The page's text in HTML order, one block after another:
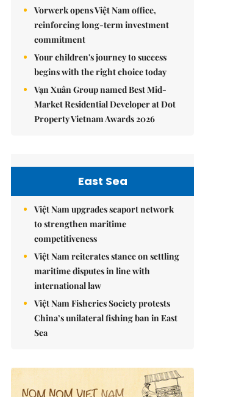
Vorwerk opens Việt Nam office,
reinforcing long-term investment
commitment
Your children's journey to success
begins with the right choice today
Vạn Xuân Group named Best Mid-
Market Residential Developer at Dot
Property Vietnam Awards 2026
East Sea
Việt Nam upgrades seaport network
to strengthen maritime
competitiveness
Việt Nam reiterates stance on settling
maritime disputes in line with
international law
Việt Nam Fisheries Society protests
China’s unilateral fishing ban in East
Sea